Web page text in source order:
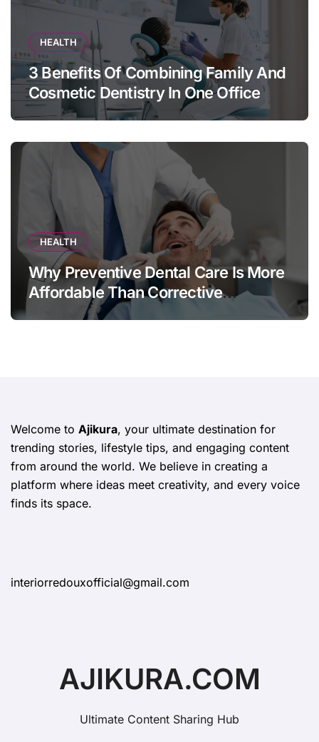
HEALTH
3 Benefits Of Combining Family And
Cosmetic Dentistry In One Office
HEALTH
Why Preventive Dental Care Is More
Affordable Than Corrective
Treatments
Welcome to Ajikura, your ultimate destination for
trending stories, lifestyle tips, and engaging content
from around the world. We believe in creating a
platform where ideas meet creativity, and every voice
finds its space.
interiorredouxofficial@gmail.com
AJIKURA.COM
Ultimate Content Sharing Hub